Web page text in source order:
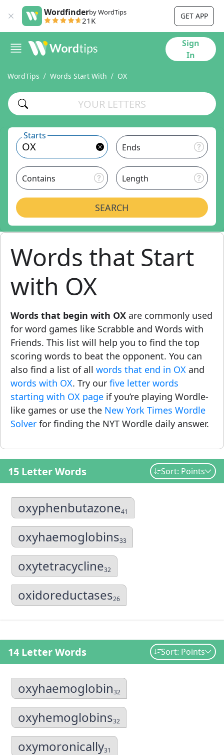
Wordfinderby WordTips
21K GET APP
Sign
In
WordTips Words Start With OX
Starts
Ends
Contains Length
SEARCH
Words that Start
with OX
Words that begin with OX are commonly used
for word games like Scrabble and Words with
Friends. This list will help you to find the top
scoring words to beat the opponent. You can
also find a list of all words that end in OX and
words with OX. Try our five letter words
starting with OX page if you’re playing Wordle-
like games or use the New York Times Wordle
Solver for finding the NYT Wordle daily answer.
15 Letter Words Sort: Points
oxyphenbutazone41
oxyhaemoglobins33
oxytetracycline32
oxidoreductases26
14 Letter Words Sort: Points
oxyhaemoglobin32
oxyhemoglobins32
oxymoronically31